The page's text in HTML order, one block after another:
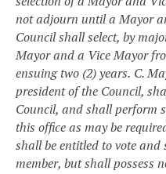
not adjourn until a Mayor
Council shall select, by
Mayor and a Vice Mayor
ensuing two (2) years. C.
president of the Council,
Council, and shall perform
this office as may be
shall be entitled to vote and
member, but shall possess